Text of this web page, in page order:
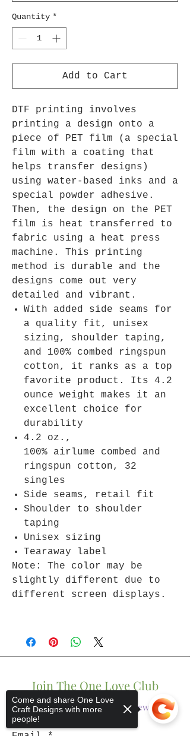
Quantity *
Add to Cart
DTF printing involves
printing a design onto a
piece of PET film (a special
film with a coating that
helps transfer designs)
using water-based inks and a
special powder adhesive.
Then, the design on the PET
film is heat transferred to
fabric using a heat press
machine. This printing
method is durable and the
designs come out very
detailed and vibrant.
With added side seams for
a quality fit, unisex
sizing, shoulder taping,
and 100% combed ringspun
cotton, it ranks as a top
favorite product. Its 4.2
ounce weight makes it an
excellent choice for
durability
4.2 oz.,
100% airlume combed and
ringspun cotton, 32
singles
Side seams, retail fit
Shoulder to shoulder
taping
Unisex sizing
Tearaway label
Note: The color may be
slightly different due to
different screen displays.
Join The One Love Club
Get updates on what’s new
Come and share One Love
Craft Designs with more
people!